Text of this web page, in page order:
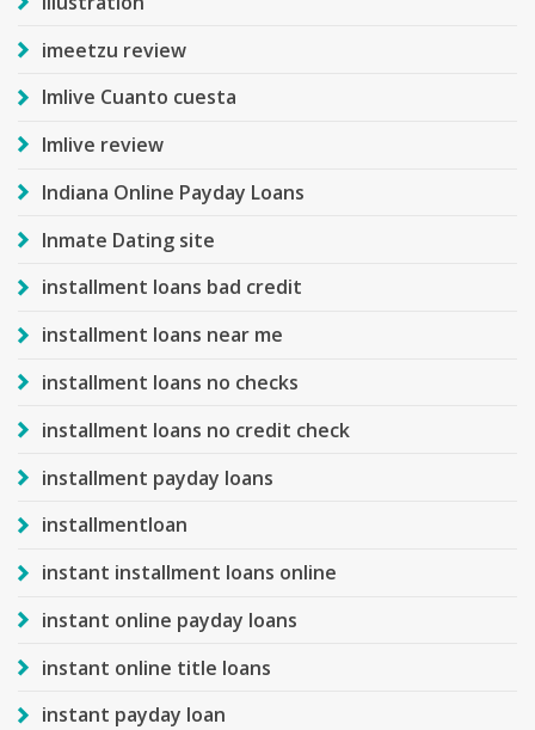
imeetzu review
Imlive Cuanto cuesta
Imlive review
Indiana Online Payday Loans
Inmate Dating site
installment loans bad credit
installment loans near me
installment loans no checks
installment loans no credit check
installment payday loans
installmentloan
instant installment loans online
instant online payday loans
instant online title loans
instant payday loan